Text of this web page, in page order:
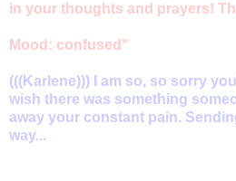
in your thoughts and prayers!
Mood: confused"
(((Karlene))) I am so, so sorry
wish there was something
away your constant pain.
way...